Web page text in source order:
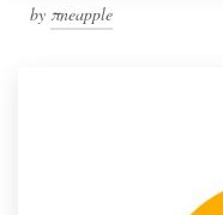
by πneapple